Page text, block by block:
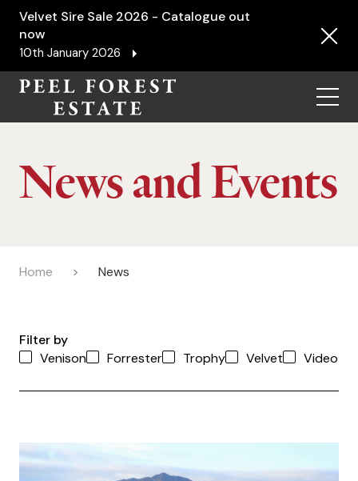
Velvet Sire Sale 2026 - Catalogue out
now
10th January 2026
Menu
News and Events
Home News
Filter by
Venison
Forrester Trophy Velvet Video